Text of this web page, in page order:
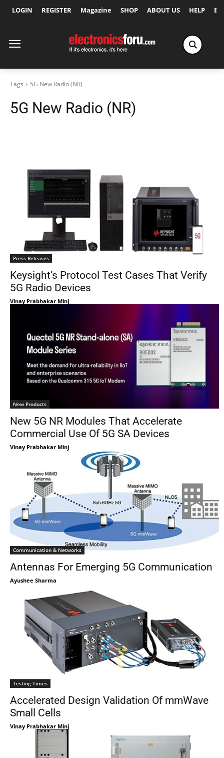
LOGIN REGISTER Magazine SHOP ABOUT US HELP
Tags 5G New Radio (NR)
5G New Radio (NR)
Press Releases
Keysight’s Protocol Test Cases That Verify
5G Radio Devices
Vinay Prabhakar Minj
New Products
New 5G NR Modules That Accelerate
Commercial Use Of 5G SA Devices
Vinay Prabhakar Minj
Communication & Networks
Antennas For Emerging 5G Communication
Ayushee Sharma
Testing Times
Accelerated Design Validation Of mmWave
Small Cells
Vinay Prabhakar Minj